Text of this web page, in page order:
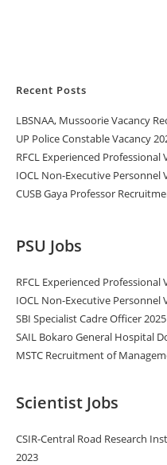
Recent Posts
LBSNAA, Mussoorie Vacancy
UP Police Constable Vacancy
RFCL Experienced
IOCL Non-Executive Personnel
CUSB Gaya Professor
PSU Jobs
RFCL Experienced
IOCL Non-Executive Personnel
SBI Specialist Cadre Officer 2025
SAIL Bokaro General Hospital
MSTC Recruitment of
Scientist Jobs
CSIR-Central Road Research
2023